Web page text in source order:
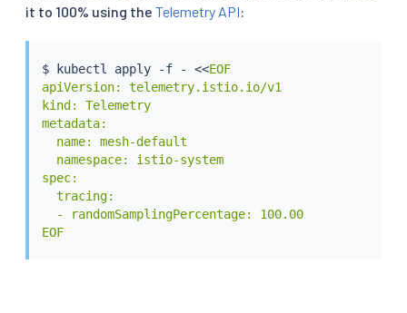
it to 100% using the Telemetry API:
$ kubectl apply -f - <<EOF
apiVersion: telemetry.istio.io/v1
kind: Telemetry
metadata:
  name: mesh-default
  namespace: istio-system
spec:
  tracing:
  - randomSamplingPercentage: 100.00
EOF